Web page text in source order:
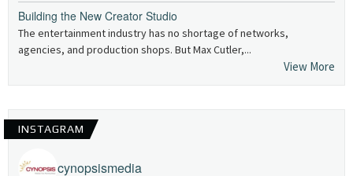
Building the New Creator Studio
The entertainment industry has no shortage of networks,
agencies, and production shops. But Max Cutler,...
View More
INSTAGRAM
cynopsismedia